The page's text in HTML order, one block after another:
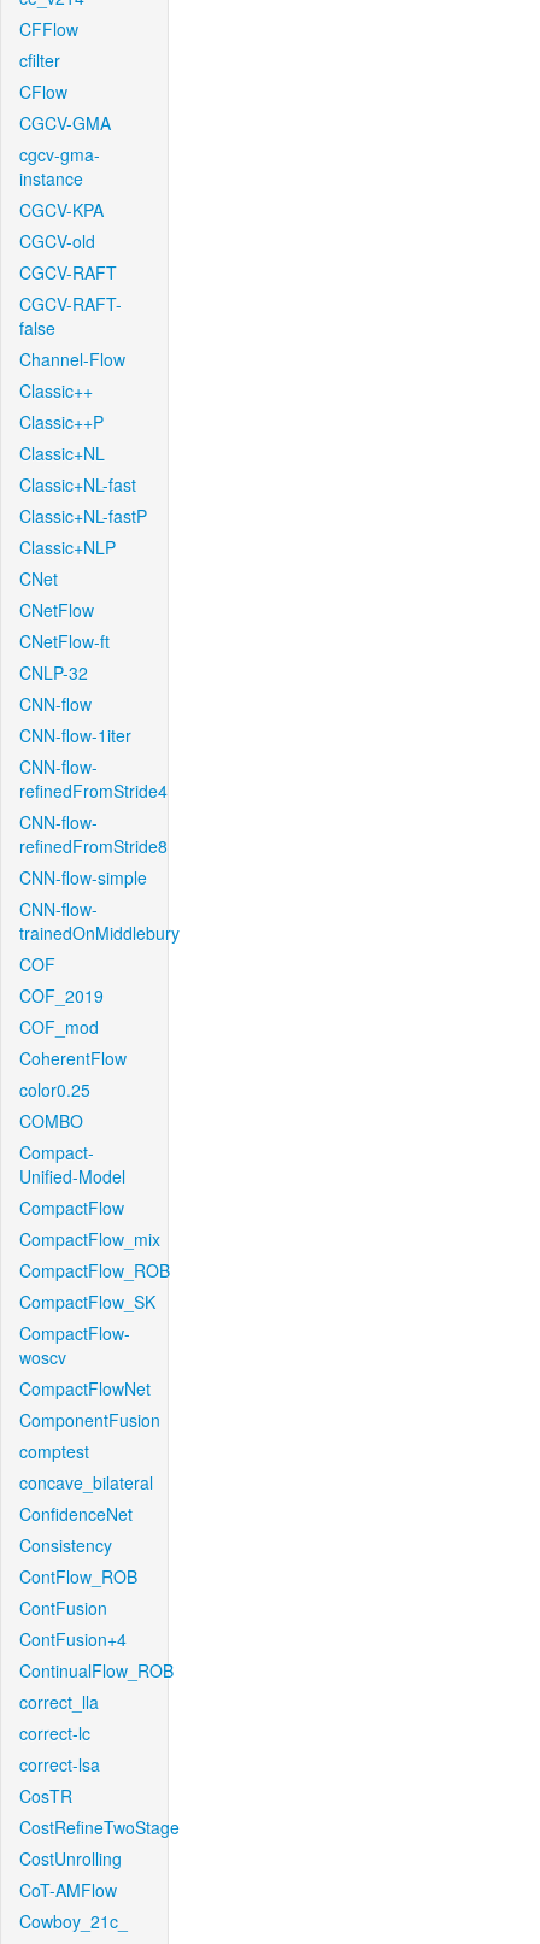
CFFlow
cfilter
CFlow
CGCV-GMA
cgcv-gma-
instance
CGCV-KPA
CGCV-old
CGCV-RAFT
CGCV-RAFT-
false
Channel-Flow
Classic++
Classic++P
Classic+NL
Classic+NL-fast
Classic+NL-fastP
Classic+NLP
CNet
CNetFlow
CNetFlow-ft
CNLP-32
CNN-flow
CNN-flow-1iter
CNN-flow-
refinedFromStride4
CNN-flow-
refinedFromStride8
CNN-flow-simple
CNN-flow-
trainedOnMiddlebury
COF
COF_2019
COF_mod
CoherentFlow
color0.25
COMBO
Compact-
Unified-Model
CompactFlow
CompactFlow_mix
CompactFlow_ROB
CompactFlow_SK
CompactFlow-
woscv
CompactFlowNet
ComponentFusion
comptest
concave_bilateral
ConfidenceNet
Consistency
ContFlow_ROB
ContFusion
ContFusion+4
ContinualFlow_ROB
correct_lla
correct-lc
correct-lsa
CosTR
CostRefineTwoStage
CostUnrolling
CoT-AMFlow
Cowboy_21c_